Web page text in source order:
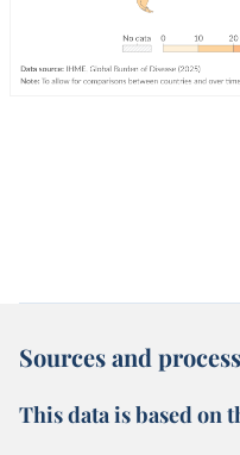
Sources and
This data is based on